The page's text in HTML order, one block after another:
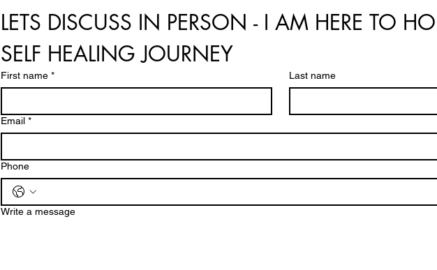
LETS DISCUSS IN PERSON - I AM HERE TO
SELF HEALING JOURNEY
First name * Last name
Email *
Phone
Write a message